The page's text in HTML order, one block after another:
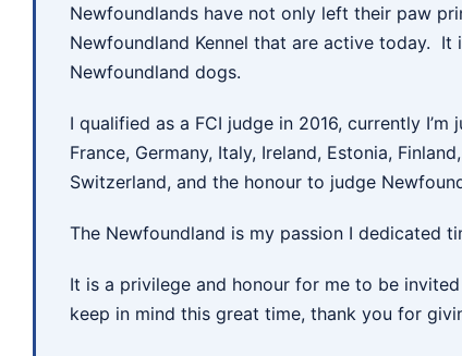
Newfoundlands have not only left their paw
Newfoundland Kennel that are active today. It
Newfoundland dogs.
I qualified as a FCI judge in 2016, currently
France, Germany, Italy, Ireland, Estonia,
Switzerland, and the honour to judge
The Newfoundland is my passion I dedicated
It is a privilege and honour for me to be
keep in mind this great time, thank you for